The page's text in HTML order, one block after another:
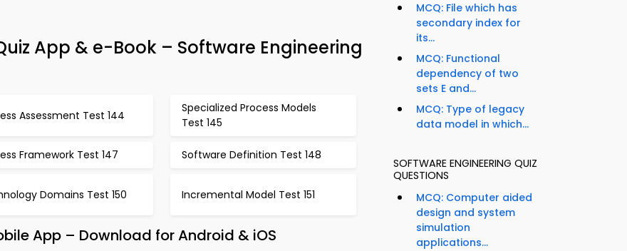
App & e-Book – Software Engineering
Assessment Test 144
Specialized Process Models
Test 145
Framework Test 147 Software Definition Test 148
Domains Test 150 Incremental Model Test 151
App – Download for Android & iOS
MCQ: File which has
secondary index for
its...
MCQ: Functional
dependency of two
sets E and...
MCQ: Type of legacy
data model in which...
SOFTWARE ENGINEERING QUIZ
QUESTIONS
MCQ: Computer aided
design and system
simulation
applications...